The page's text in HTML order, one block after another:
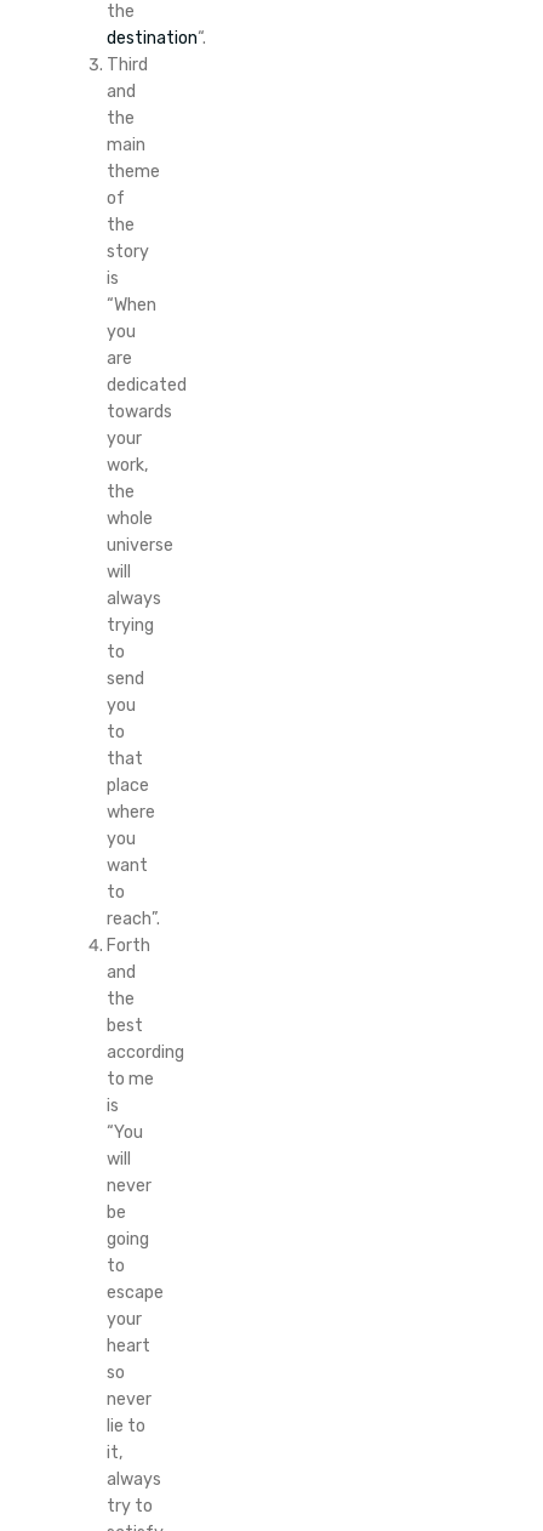
the
destination“.
Third
and
the
main
theme
of
the
story
is
“When
you
are
dedicated
towards
your
work,
the
whole
universe
will
always
trying
to
send
you
to
that
place
where
you
want
to
reach”.
Forth
and
the
best
according
to me
is
“You
will
never
be
going
to
escape
your
heart
so
never
lie to
it,
always
try to